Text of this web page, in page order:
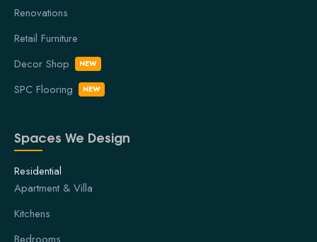
Renovations
Retail Furniture
Decor Shop
NEW
SPC Flooring NEW
Spaces We Design
Residential
Apartment & Villa
Kitchens